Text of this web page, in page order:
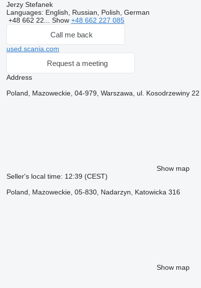
Jerzy Stefanek
Languages: English, Russian, Polish, German
+48 662 22... Show +48 662 227 085
Call me back
used.scania.com
Request a meeting
Address
Poland, Mazoweckie, 04-979, Warszawa, ul. Kosodrzewiny 22
Show map
Seller's local time: 12:39 (CEST)
Poland, Mazoweckie, 05-830, Nadarzyn, Katowicka 316
Show map